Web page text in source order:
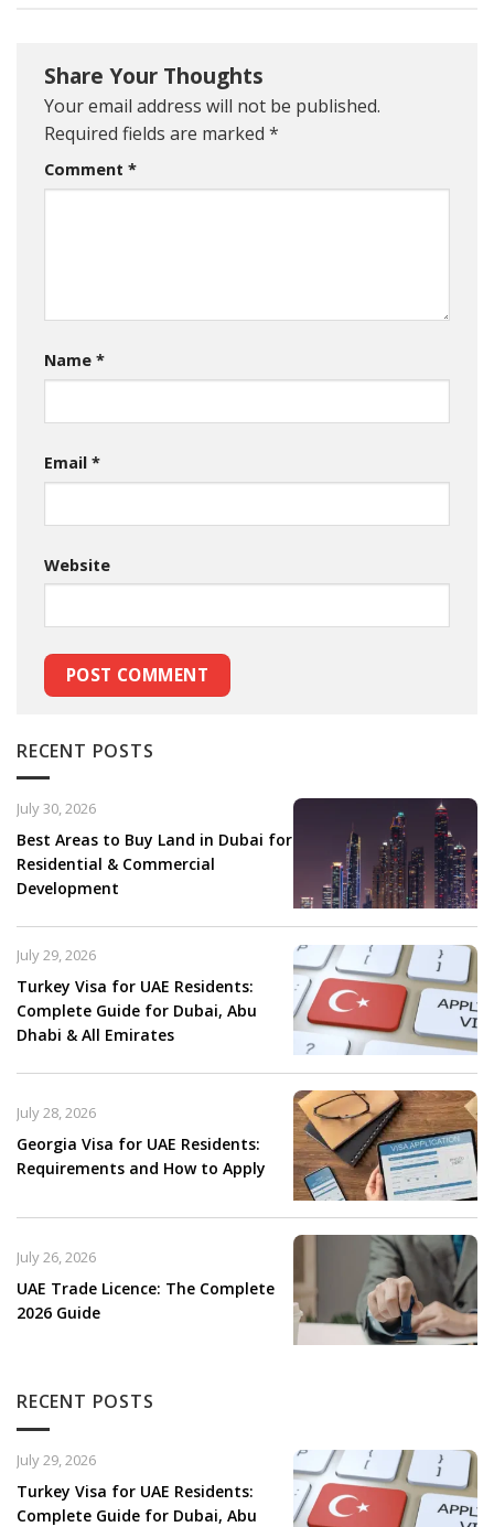
Share Your Thoughts
Your email address will not be published.
Required fields are marked *
Comment *
Name *
Email *
Website
RECENT POSTS
Best Areas to Buy Land in Dubai for
Residential & Commercial
Development
July 30, 2026
Turkey Visa for UAE Residents:
Complete Guide for Dubai, Abu
Dhabi & All Emirates
July 29, 2026
Georgia Visa for UAE Residents:
Requirements and How to Apply
July 28, 2026
UAE Trade Licence: The Complete
2026 Guide
July 26, 2026
RECENT POSTS
Turkey Visa for UAE Residents:
Complete Guide for Dubai, Abu
July 29, 2026